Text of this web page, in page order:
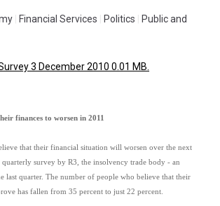
Financial Services Politics
Public and
3 December 2010 0.01 MB.
finances to worsen in 2011
that their financial situation will worsen over the next
survey by R3, the insolvency trade body - an
last quarter. The number of people who believe that their
has fallen from 35 percent to just 22 percent.